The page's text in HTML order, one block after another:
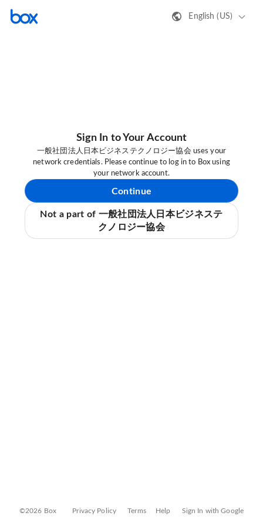
English (US)
Sign In to Your Account
一般社団法人日本ビジネステクノロジー協会 uses your
network credentials. Please continue to log in to Box using
your network account.
Continue
Not a part of 一般社団法人日本ビジネステ
クノロジー協会
©2026 Box Privacy Policy Terms Help Sign In with Google